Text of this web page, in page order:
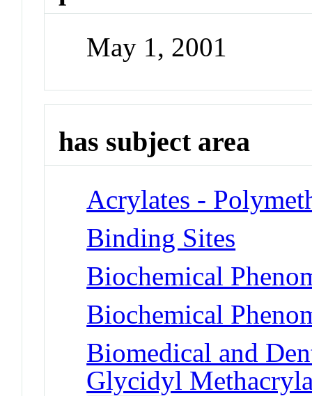
May 1, 2001
has subject area
Acrylates -
Binding Sites
Biochemical
Biochemical
Biomedical and
Glycidyl